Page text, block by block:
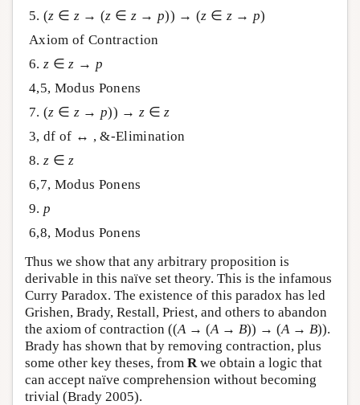
5. (z ∈ z → (z ∈ z →p)) → (z ∈ z →p)
Axiom of Contraction
6. z ∈z → p
4,5, Modus Ponens
7. (z ∈ z →p)) →z ∈z
3, df of ↔ , &-Elimination
8. z ∈z
6,7, Modus Ponens
9. p
6,8, Modus Ponens
Thus we show that any arbitrary proposition is
derivable in this naïve set theory. This is the infamous
Curry Paradox. The existence of this paradox has led
Grishen, Brady, Restall, Priest, and others to abandon
the axiom of contraction ((A → (A → B)) → (A → B)).
Brady has shown that by removing contraction, plus
some other key theses, from R we obtain a logic that
can accept naïve comprehension without becoming
trivial (Brady 2005).